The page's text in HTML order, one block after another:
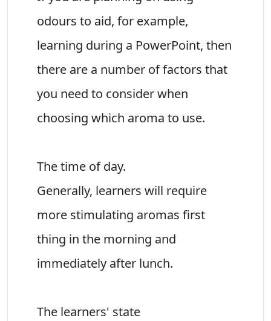
odours to aid, for example,
learning during a PowerPoint, then
there are a number of factors that
you need to consider when
choosing which aroma to use.
The time of day.
Generally, learners will require
more stimulating aromas first
thing in the morning and
immediately after lunch.
The learners' state